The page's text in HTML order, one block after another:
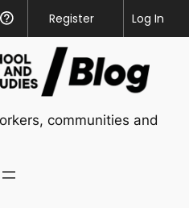
Help
Register
Log In
communities and